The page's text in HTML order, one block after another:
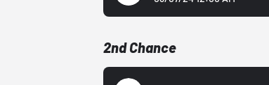
2nd Chance